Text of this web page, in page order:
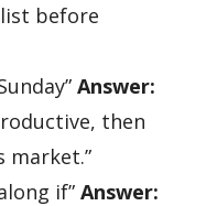
before
Answer:
then
market.”
if” Answer: